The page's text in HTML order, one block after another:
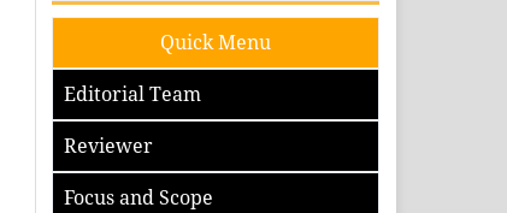
Quick Menu
Editorial Team
Reviewer
Focus and Scope